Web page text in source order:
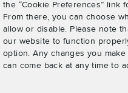
the “Cookie Preferences” link
From there, you can choose
allow or disable. Please note
our website to function
option. Any changes you
can come back at any time to